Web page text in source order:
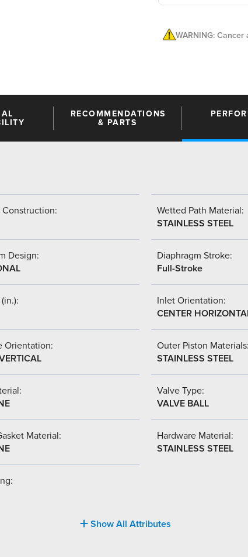
WARNING:
RECOMMENDATIONS
& PARTS
Construction:
Wetted Path Material:
STAINLESS STEEL
Design:
Diaphragm Stroke:
Full-Stroke
Inlet Orientation:
CENTER
Orientation:
Outer Piston
STAINLESS STEEL
Valve Type:
VALVE BALL
Material:
Hardware Material:
STAINLESS STEEL
Show All Attributes